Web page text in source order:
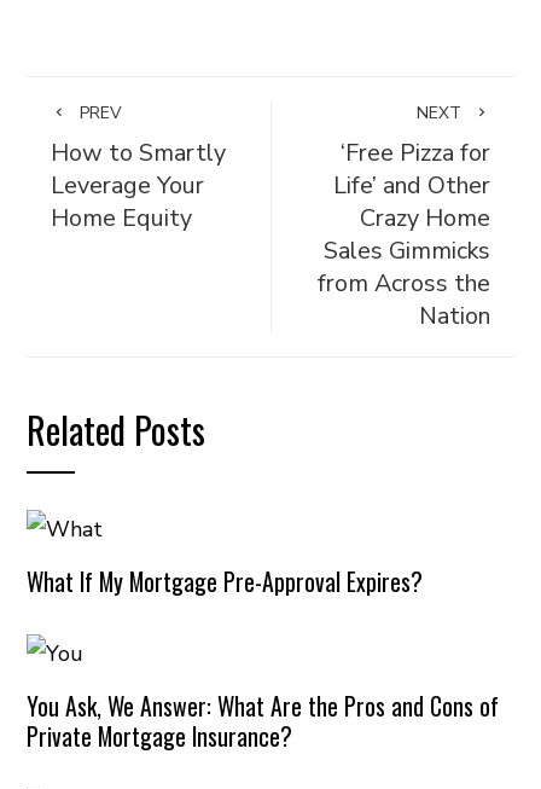
PREV
How to Smartly
Leverage Your
Home Equity
NEXT
‘Free Pizza for
Life’ and Other
Crazy Home
Sales Gimmicks
from Across the
Nation
Related Posts
What If My Mortgage Pre-Approval Expires?
You Ask, We Answer: What Are the Pros and Cons of
Private Mortgage Insurance?